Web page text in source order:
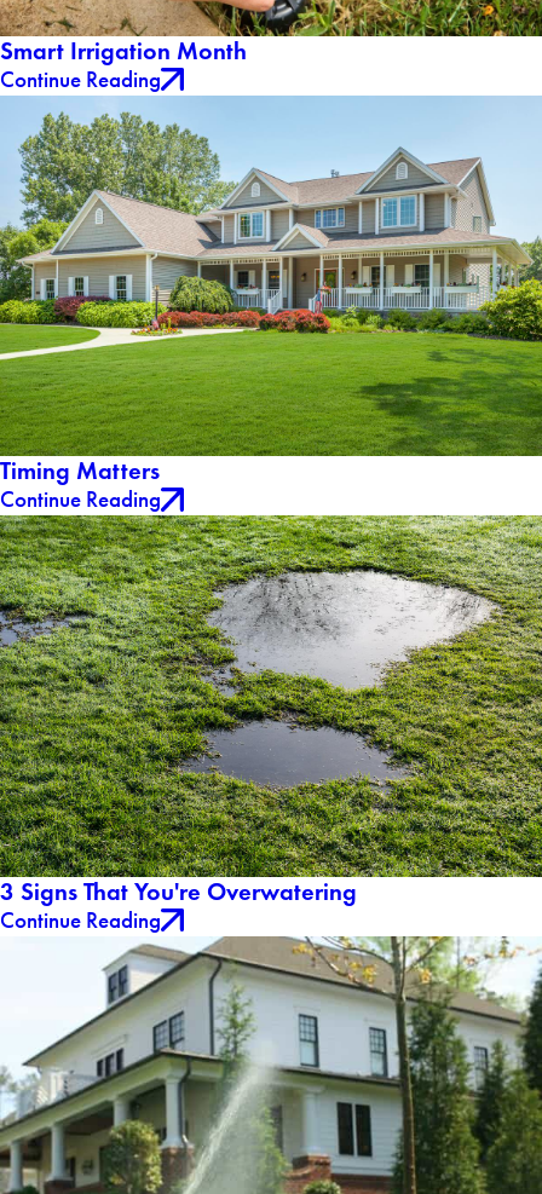
Smart Irrigation Month
Continue Reading
Timing Matters
Continue Reading
3 Signs That You're Overwatering
Continue Reading